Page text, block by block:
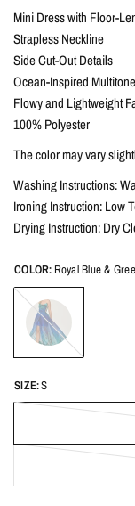
Mini Dress with Floor-
Strapless Neckline
Side Cut-Out Details
Ocean-Inspired
Flowy and Lightweight
100% Polyester
The color may vary
Washing Instructions:
Ironing Instruction: Low
Drying Instruction: Dry
COLOR: Royal Blue &
Royal
Green
SIZE:S